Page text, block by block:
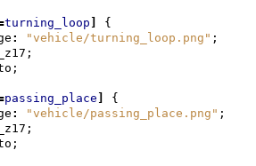
turning_loop {
: "vehicle/turning_loop.png" ;
;
;
passing_place {
: "vehicle/passing_place.png" ;
;
;